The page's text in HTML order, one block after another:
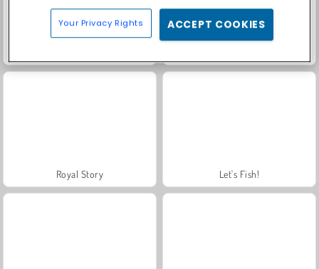
Royal Story Let's Fish!
Your Privacy Rights ACCEPT COOKIES